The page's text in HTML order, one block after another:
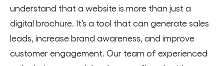
understand that a website is more than just a
digital brochure. It’s a tool that can generate sales
leads, increase brand awareness, and improve
customer engagement. Our team of experienced